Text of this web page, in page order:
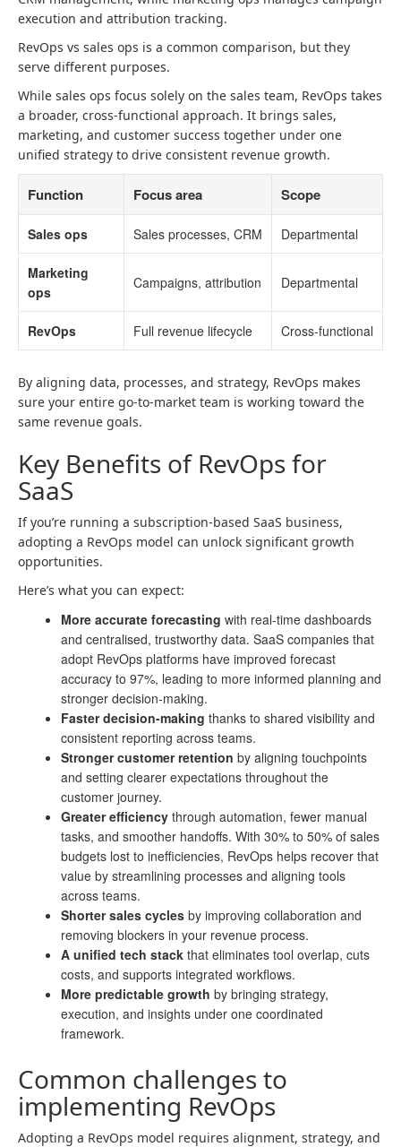
execution and attribution tracking.
RevOps vs sales ops is a common comparison, but they
serve different purposes.
While sales ops focus solely on the sales team, RevOps takes
a broader, cross-functional approach. It brings sales,
marketing, and customer success together under one
unified strategy to drive consistent revenue growth.
Function Focus area Scope
Sales ops Sales processes, CRM Departmental
Marketing
ops
Campaigns, attribution Departmental
RevOps Full revenue lifecycle Cross-functional
By aligning data, processes, and strategy, RevOps makes
sure your entire go-to-market team is working toward the
same revenue goals.
Key Benefits of RevOps for
SaaS
If you’re running a subscription-based SaaS business,
adopting a RevOps model can unlock significant growth
opportunities.
Here’s what you can expect:
More accurate forecasting with real-time dashboards
and centralised, trustworthy data. SaaS companies that
adopt RevOps platforms have improved forecast
accuracy to 97%, leading to more informed planning and
stronger decision-making.
Faster decision-making thanks to shared visibility and
consistent reporting across teams.
Stronger customer retention by aligning touchpoints
and setting clearer expectations throughout the
customer journey.
Greater efficiency through automation, fewer manual
tasks, and smoother handoffs. With 30% to 50% of sales
budgets lost to inefficiencies, RevOps helps recover that
value by streamlining processes and aligning tools
across teams.
Shorter sales cycles by improving collaboration and
removing blockers in your revenue process.
A unified tech stack that eliminates tool overlap, cuts
costs, and supports integrated workflows.
More predictable growth by bringing strategy,
execution, and insights under one coordinated
framework.
Common challenges to
implementing RevOps
Adopting a RevOps model requires alignment, strategy, and